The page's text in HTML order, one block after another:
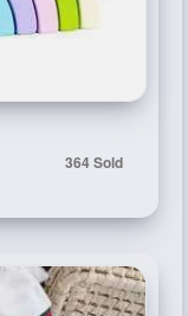
364 Sold